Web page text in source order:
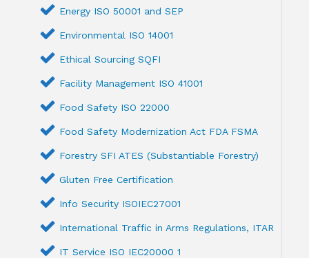
Energy ISO 50001 and SEP
Environmental ISO 14001
Ethical Sourcing SQFI
Facility Management ISO 41001
Food Safety ISO 22000
Food Safety Modernization Act FDA FSMA
Forestry SFI ATES (Substantiable Forestry)
Gluten Free Certification
Info Security ISOIEC27001
International Traffic in Arms Regulations, ITAR
IT Service ISO IEC20000 1